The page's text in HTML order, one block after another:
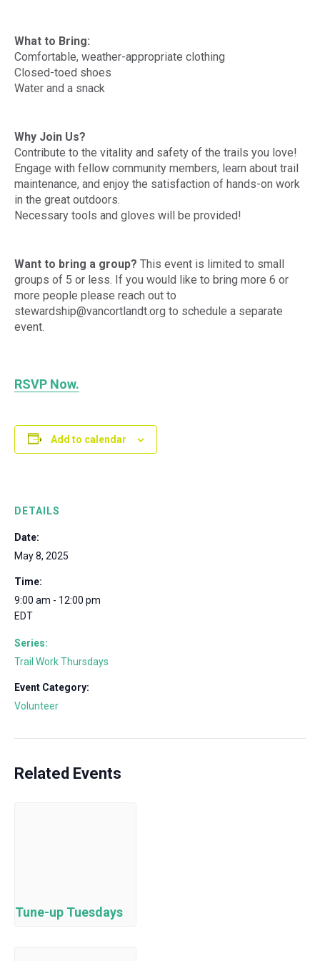
What to Bring:
Comfortable, weather-appropriate clothing
Closed-toed shoes
Water and a snack
Why Join Us?
Contribute to the vitality and safety of the trails you love!
Engage with fellow community members, learn about trail
maintenance, and enjoy the satisfaction of hands-on work
in the great outdoors.
Necessary tools and gloves will be provided!
Want to bring a group? This event is limited to small
groups of 5 or less. If you would like to bring more 6 or
more people please reach out to
stewardship@vancortlandt.org to schedule a separate
event.
RSVP Now.
Add to calendar
DETAILS
Date:
May 8, 2025
Time:
9:00 am - 12:00 pm
EDT
Series:
Trail Work Thursdays
Event Category:
Volunteer
Related Events
Tune-up Tuesdays